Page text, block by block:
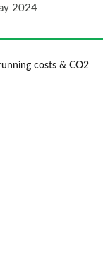
2024
costs & CO2